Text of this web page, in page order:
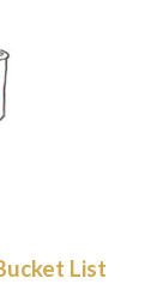
List